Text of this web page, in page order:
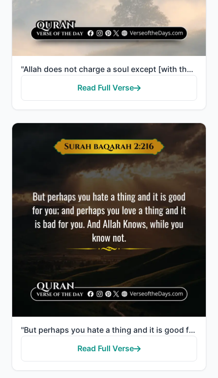
"Allah does not charge a soul except [with that within] its capacity. It will have [the consequence o..."
Read Full Verse
"But perhaps you hate a thing and it is good for you; and perhaps you love a thing and it is bad for ..."
Read Full Verse